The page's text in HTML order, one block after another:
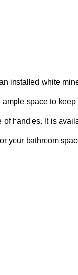
installed white
space to
handles. It is
your bathroom